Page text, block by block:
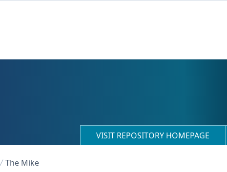
VISIT REPOSITORY HOMEPAGE
The Mike